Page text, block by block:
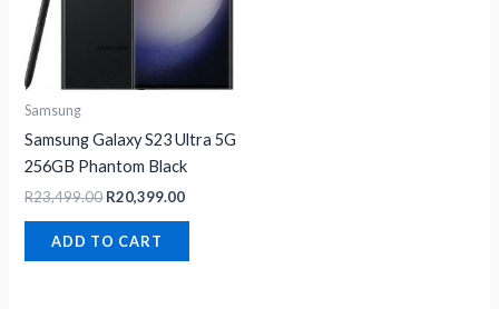
Samsung
Samsung Galaxy S23 Ultra 5G
256GB Phantom Black
R23,499.00 R20,399.00
ADD TO CART